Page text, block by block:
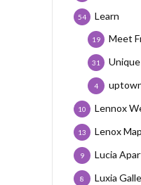
Learn
54
Meet
19
31
4
Lennox
10
Lenox
13
Lucia
9
Luxia
8